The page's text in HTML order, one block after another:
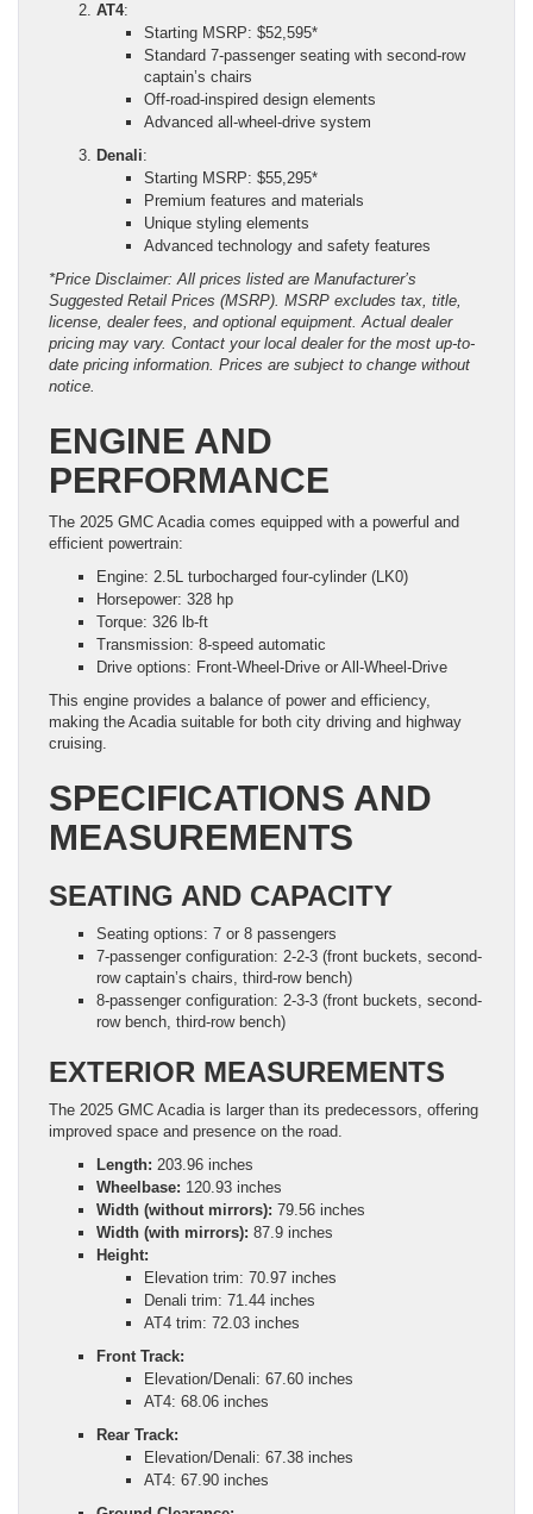
AT4:
Starting MSRP: $52,595*
Standard 7-passenger seating with second-row
captain’s chairs
Off-road-inspired design elements
Advanced all-wheel-drive system
Denali:
Starting MSRP: $55,295*
Premium features and materials
Unique styling elements
Advanced technology and safety features
*Price Disclaimer: All prices listed are Manufacturer’s
Suggested Retail Prices (MSRP). MSRP excludes tax, title,
license, dealer fees, and optional equipment. Actual dealer
pricing may vary. Contact your local dealer for the most up-to-
date pricing information. Prices are subject to change without
notice.
ENGINE AND
PERFORMANCE
The 2025 GMC Acadia comes equipped with a powerful and
efficient powertrain:
Engine: 2.5L turbocharged four-cylinder (LK0)
Horsepower: 328 hp
Torque: 326 lb-ft
Transmission: 8-speed automatic
Drive options: Front-Wheel-Drive or All-Wheel-Drive
This engine provides a balance of power and efficiency,
making the Acadia suitable for both city driving and highway
cruising.
SPECIFICATIONS AND
MEASUREMENTS
SEATING AND CAPACITY
Seating options: 7 or 8 passengers
7-passenger configuration: 2-2-3 (front buckets, second-
row captain’s chairs, third-row bench)
8-passenger configuration: 2-3-3 (front buckets, second-
row bench, third-row bench)
EXTERIOR MEASUREMENTS
The 2025 GMC Acadia is larger than its predecessors, offering
improved space and presence on the road.
Length: 203.96 inches
Wheelbase: 120.93 inches
Width (without mirrors): 79.56 inches
Width (with mirrors): 87.9 inches
Height:
Elevation trim: 70.97 inches
Denali trim: 71.44 inches
AT4 trim: 72.03 inches
Front Track:
Elevation/Denali: 67.60 inches
AT4: 68.06 inches
Rear Track:
Elevation/Denali: 67.38 inches
AT4: 67.90 inches